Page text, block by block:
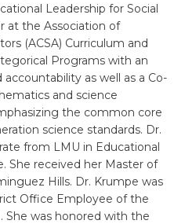
Leadership for Social
at the Association of
(ACSA) Curriculum and
Programs with an
as well as a Co-
and science
the common core
science standards. Dr.
from LMU in Educational
She received her Master of
Hills. Dr. Krumpe was
Office Employee of the
She was honored with the